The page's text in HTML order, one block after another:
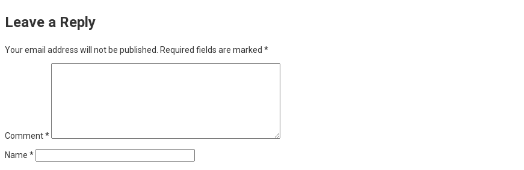
Leave a Reply
Your email address will not be published. Required fields are marked *
Comment*
Name *